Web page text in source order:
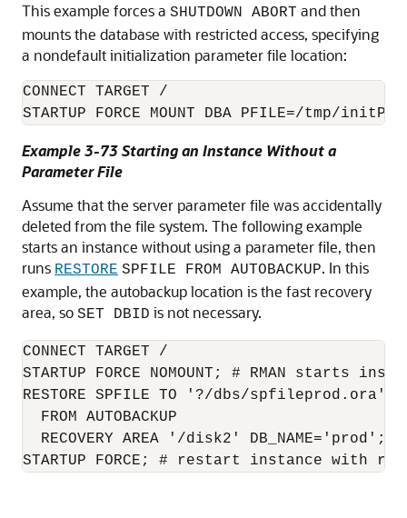
This example forces a SHUTDOWN ABORT and then
mounts the database with restricted access, specifying
a nondefault initialization parameter file location:
CONNECT TARGET /
STARTUP FORCE MOUNT DBA PFILE=/tmp/
Example 3-73 Starting an Instance Without a
Parameter File
Assume that the server parameter file was accidentally
deleted from the file system. The following example
starts an instance without using a parameter file, then
runs RESTORE SPFILE FROM AUTOBACKUP. In this
example, the autobackup location is the fast recovery
area, so SET DBID is not necessary.
CONNECT TARGET /
STARTUP FORCE NOMOUNT; # RMAN starts
RESTORE SPFILE TO '?/dbs/spfileprod.ora'
  FROM AUTOBACKUP
  RECOVERY AREA '/disk2' DB_NAME='prod';
STARTUP FORCE; # restart instance with